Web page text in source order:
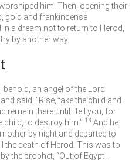
him. Then, opening their
gold and frankincense
a dream not to return to Herod,
by another way.
behold, an angel of the Lord
said, “Rise, take the child and
remain there until I tell you, for
to destroy him.” 14 And he
by night and departed to
the death of Herod. This was to
the prophet, “Out of Egypt I